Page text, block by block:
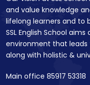
and value knowledge
lifelong learners and to
SSL English School
environment that leads
along with holistic &
Main office 85917 53318